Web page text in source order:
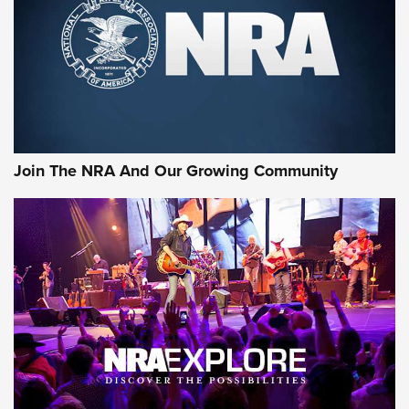
Join The NRA And Our Growing Community